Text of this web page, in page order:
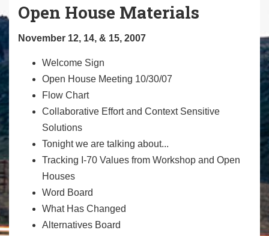
Open House Materials
November 12, 14, & 15, 2007
Welcome Sign
Open House Meeting 10/30/07
Flow Chart
Collaborative Effort and Context Sensitive
Solutions
Tonight we are talking about...
Tracking I-70 Values from Workshop and Open
Houses
Word Board
What Has Changed
Alternatives Board